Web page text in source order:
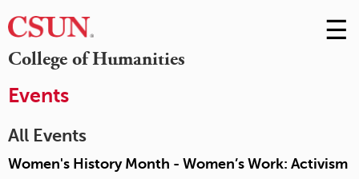
College of Humanities
Skip
to
☰
Events
All Events
Women's History Month - Women’s Work: Activism